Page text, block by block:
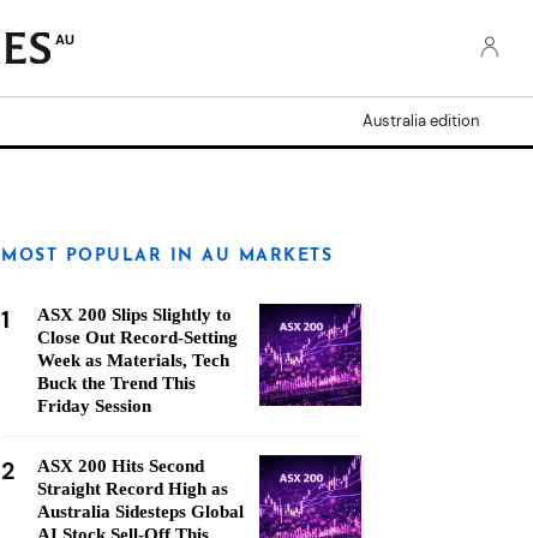
AU
Australia edition
MOST POPULAR IN AU MARKETS
1
ASX 200 Slips Slightly to
Close Out Record-Setting
Week as Materials, Tech
Buck the Trend This
Friday Session
2
ASX 200 Hits Second
Straight Record High as
Australia Sidesteps Global